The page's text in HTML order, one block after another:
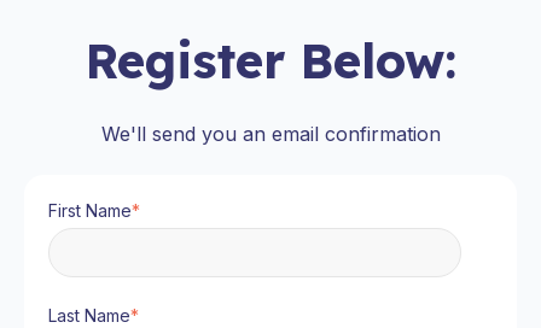
Register Below:
We'll send you an email confirmation
First Name*
Last Name*